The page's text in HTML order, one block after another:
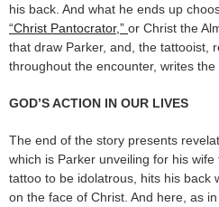
his back. And what he ends up
“Christ Pantocrator,” or Christ the
that draw Parker, and, the tattooist,
throughout the encounter, writes the
GOD’S ACTION IN OUR LIVES
The end of the story presents
which is Parker unveiling for his
tattoo to be idolatrous, hits his back
on the face of Christ. And here, as